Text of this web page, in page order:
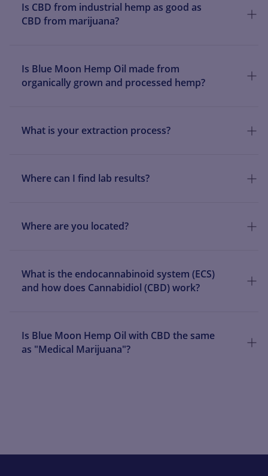
Is CBD from industrial hemp as good as
CBD from marijuana?
Is Blue Moon Hemp Oil made from
organically grown and processed hemp?
What is your extraction process?
Where can I find lab results?
Where are you located?
What is the endocannabinoid system (ECS)
and how does Cannabidiol (CBD) work?
Is Blue Moon Hemp Oil with CBD the same
as "Medical Marijuana"?